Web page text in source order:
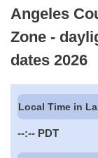
Angeles
Zone -
dates 2026
Local Time in
--:-- PDT